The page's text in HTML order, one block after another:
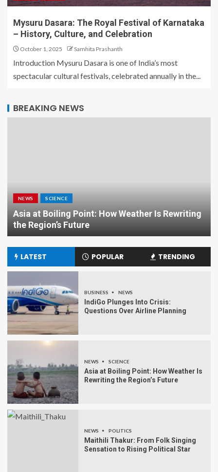
Mysuru Dasara: The Royal Festival of Karnataka
– History, Culture, and Celebration
October 1, 2025 Samhita Prashanth
Introduction Mysuru Dasara is one of India’s most
spectacular cultural festivals, celebrated annually in the...
BREAKING NEWS
NEWS SCIENCE
Asia at Boiling Point: How Weather Is Rewriting
the Region’s Future
LATEST POPULAR TRENDING
BUSINESS NEWS
IndiGo Plunges Into Crisis:
Questions Over Airline Planning
NEWS SCIENCE
Asia at Boiling Point: How Weather Is
Rewriting the Region’s Future
NEWS POLITICS
Maithili Thakur: From Folk Singing
Sensation to Rising Political Star